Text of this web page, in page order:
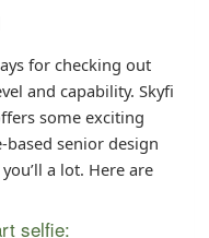
for checking out
and capability. Skyfi
some exciting
senior design
a lot. Here are
selfie: